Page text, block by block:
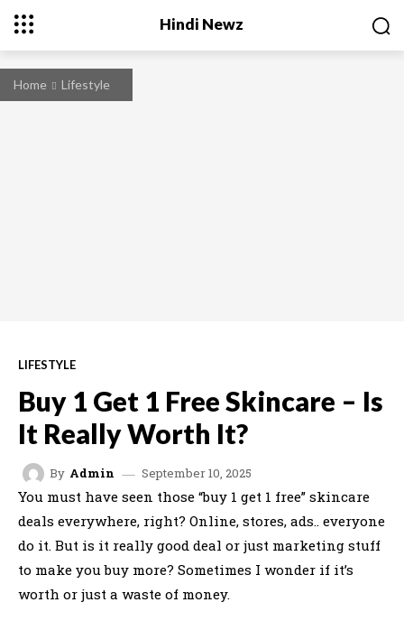
Hindi Newz
Home Lifestyle
LIFESTYLE
Buy 1 Get 1 Free Skincare – Is
It Really Worth It?
By Admin September 10, 2025
You must have seen those “buy 1 get 1 free” skincare
deals everywhere, right? Online, stores, ads.. everyone
do it. But is it really good deal or just marketing stuff
to make you buy more? Sometimes I wonder if it’s
worth or just a waste of money.